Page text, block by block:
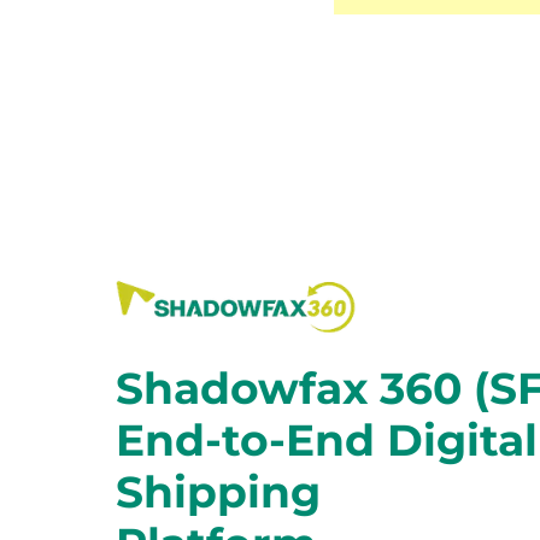
Shadowfax 360
End-to-End Digital
Shipping